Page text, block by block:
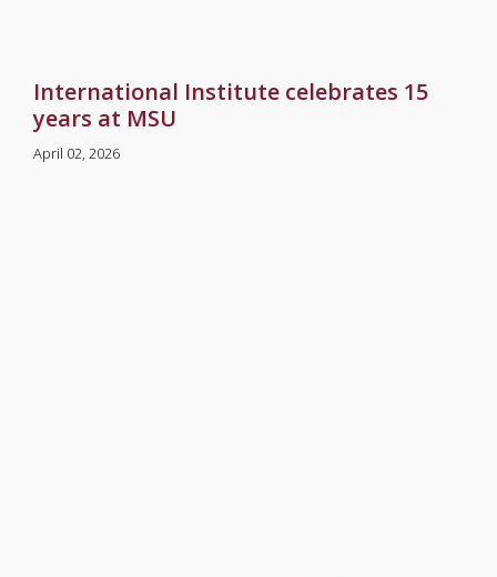
International Institute celebrates 15
years at MSU
April 02, 2026